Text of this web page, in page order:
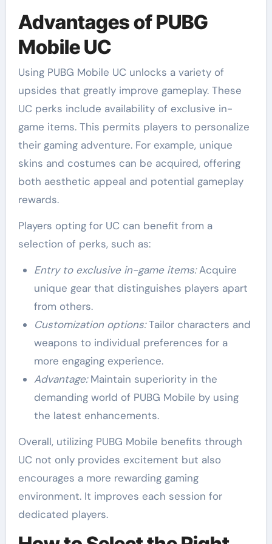
Advantages of PUBG
Mobile UC
Using PUBG Mobile UC unlocks a variety of
upsides that greatly improve gameplay. These
UC perks include availability of exclusive in-
game items. This permits players to personalize
their gaming adventure. For example, unique
skins and costumes can be acquired, offering
both aesthetic appeal and potential gameplay
rewards.
Players opting for UC can benefit from a
selection of perks, such as:
Entry to exclusive in-game items:Acquire
unique gear that distinguishes players apart
from others.
Customization options:Tailor characters and
weapons to individual preferences for a
more engaging experience.
Advantage:Maintain superiority in the
demanding world of PUBG Mobile by using
the latest enhancements.
Overall, utilizing PUBG Mobile benefits through
UC not only provides excitement but also
encourages a more rewarding gaming
environment. It improves each session for
dedicated players.